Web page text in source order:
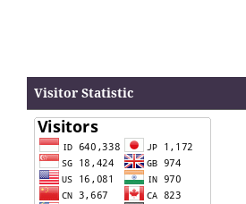
Visitor Statistic